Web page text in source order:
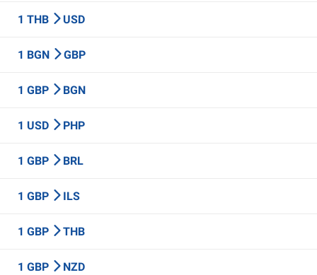
1 THB USD
1 BGN GBP
1 GBP BGN
1 USD PHP
1 GBP BRL
1 GBP ILS
1 GBP THB
1 GBP NZD